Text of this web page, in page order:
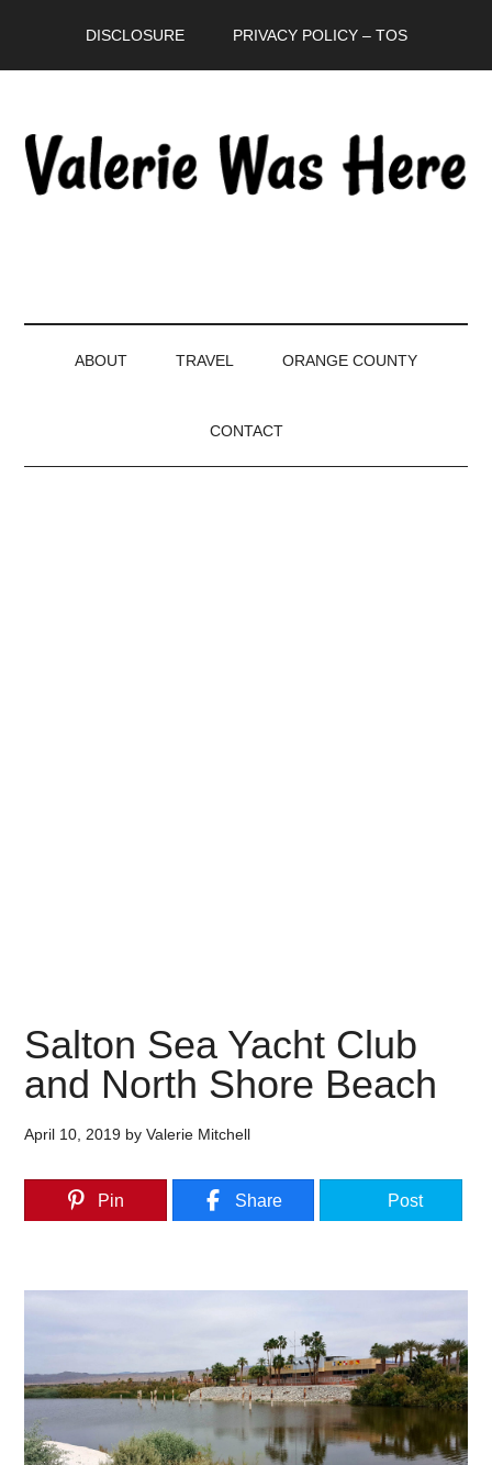
DISCLOSURE PRIVACY POLICY – TOS
ABOUT TRAVEL ORANGE COUNTY
CONTACT
Salton Sea Yacht Club
and North Shore Beach
April 10, 2019 byValerie Mitchell
Pin Share Post